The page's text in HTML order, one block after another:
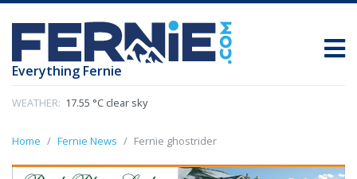
Everything Fernie
WEATHER: 17.55 °C clear sky
Home Fernie News Fernie ghostrider